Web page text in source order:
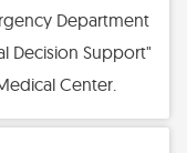
Department
Decision Support"
Center.